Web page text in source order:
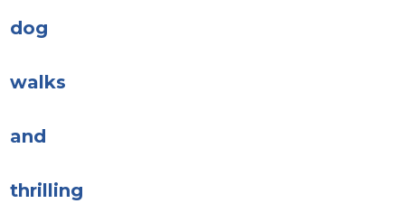
dog
walks
and
thrilling